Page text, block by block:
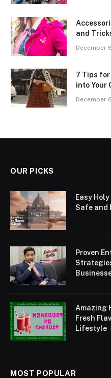
and
December
7 Tips
into Your
December
OUR PICKS
Easy
Safe and
Proven
Amazing
Fresh
Lifestyle
MOST POPULAR